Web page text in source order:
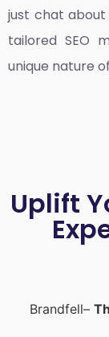
just chat about
tailored SEO
unique nature
Uplift
Brandfell–